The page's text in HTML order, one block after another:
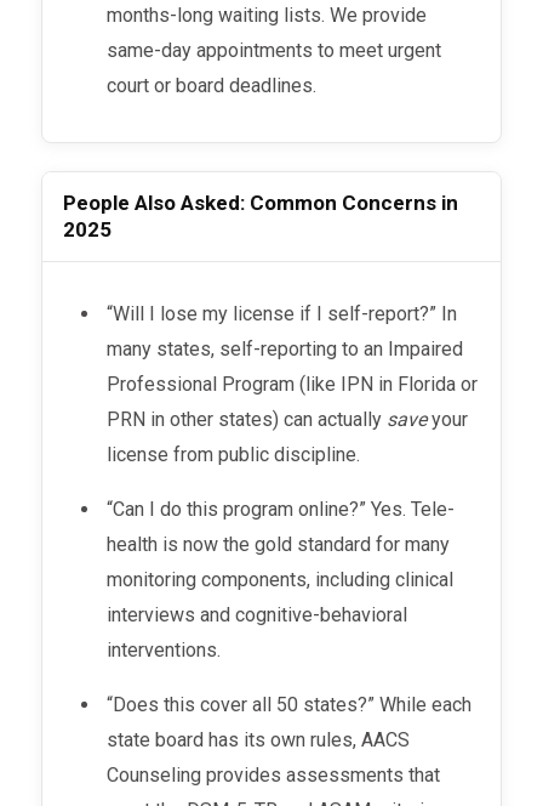
months-long waiting lists. We provide
same-day appointments to meet urgent
court or board deadlines.
People Also Asked: Common Concerns in
2025
“Will I lose my license if I self-report?” In
many states, self-reporting to an Impaired
Professional Program (like IPN in Florida or
PRN in other states) can actually saveyour
license from public discipline.
“Can I do this program online?” Yes. Tele-
health is now the gold standard for many
monitoring components, including clinical
interviews and cognitive-behavioral
interventions.
“Does this cover all 50 states?” While each
state board has its own rules, AACS
Counseling provides assessments that